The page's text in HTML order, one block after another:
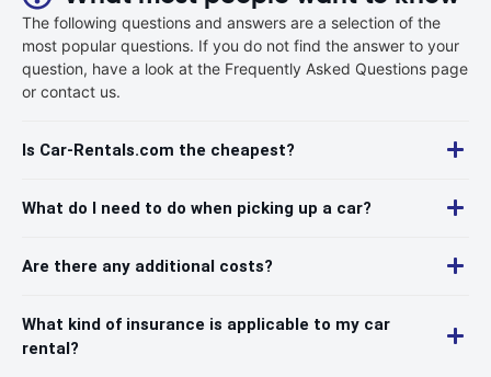
The following questions and answers are a selection of the
most popular questions. If you do not find the answer to your
question, have a look at the Frequently Asked Questions page
or contact us.
Is Car-Rentals.com the cheapest?
What do I need to do when picking up a car?
Are there any additional costs?
What kind of insurance is applicable to my car
rental?